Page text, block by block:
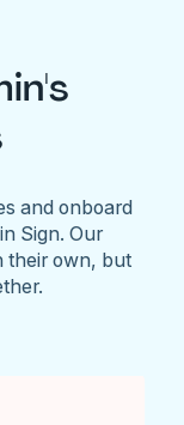
and onboard
Sign. Our
their own, but